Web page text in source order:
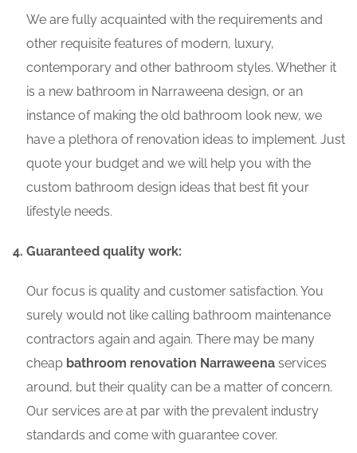
We are fully acquainted with the requirements and
other requisite features of modern, luxury,
contemporary and other bathroom styles. Whether it
is a new bathroom in Narraweena design, or an
instance of making the old bathroom look new, we
have a plethora of renovation ideas to implement. Just
quote your budget and we will help you with the
custom bathroom design ideas that best fit your
lifestyle needs.
Guaranteed quality work:
Our focus is quality and customer satisfaction. You
surely would not like calling bathroom maintenance
contractors again and again. There may be many
cheap bathroom renovation Narraweena services
around, but their quality can be a matter of concern.
Our services are at par with the prevalent industry
standards and come with guarantee cover.